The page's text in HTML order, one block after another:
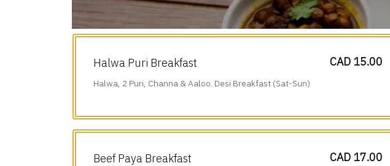
Halwa Puri Breakfast
Halwa, 2 Puri, Channa & Aaloo. Desi Breakfast (Sat-Sun)
CAD 15.00
Beef Paya Breakfast CAD 17.00